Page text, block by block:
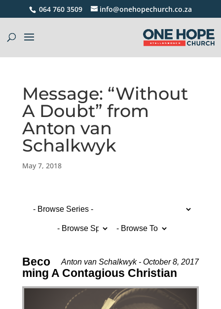
064 760 3509 info@onehopechurch.co.za
Message: “Without
A Doubt” from
Anton van
Schalkwyk
May 7, 2018
Anton van Schalkwyk - October 8, 2017
Beco
ming A Contagious Christian